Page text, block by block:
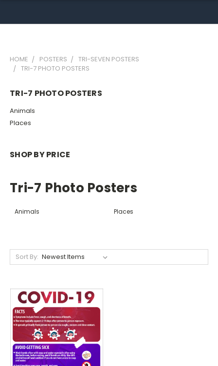
HOME POSTERS
TRI-SEVEN POSTERS
TRI-7 PHOTO POSTERS
TRI-7 PHOTO POSTERS
Animals
Places
SHOP BY PRICE
Tri-7 Photo Posters
Animals Places
Sort By: